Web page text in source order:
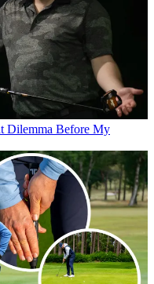
Dilemma Before My